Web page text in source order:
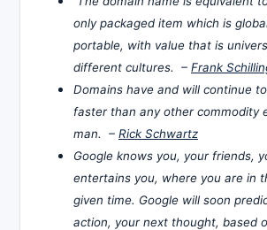
only packaged item which is
portable, with value that is
different cultures. – Frank
Domains have and will continue
faster than any other commodity
man. – Rick Schwartz
Google knows you, your friends,
entertains you, where you are in
given time. Google will soon
action, your next thought, based